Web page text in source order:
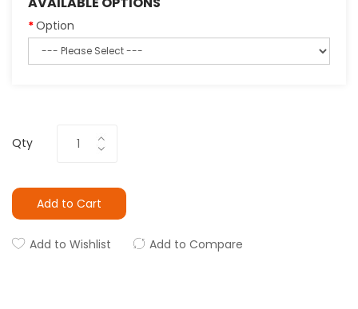
Option
Qty
Add to Cart
Add to Wishlist Add to Compare